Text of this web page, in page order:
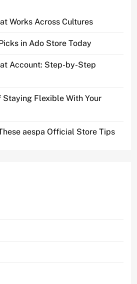
Works Across Cultures
in Ado Store Today
Account: Step-by-Step
Flexible With Your
aespa Official Store Tips